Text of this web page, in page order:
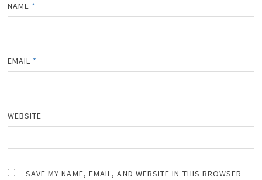
NAME *
EMAIL *
WEBSITE
SAVE MY NAME, EMAIL, AND WEBSITE IN THIS BROWSER